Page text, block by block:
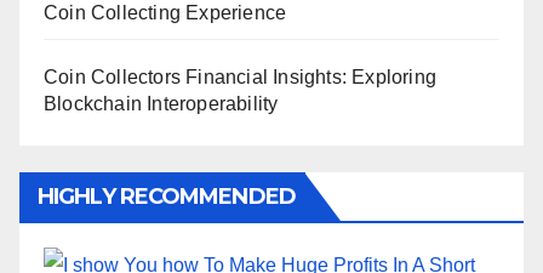
Coin Collecting Experience
Coin Collectors Financial Insights: Exploring
Blockchain Interoperability
HIGHLY RECOMMENDED